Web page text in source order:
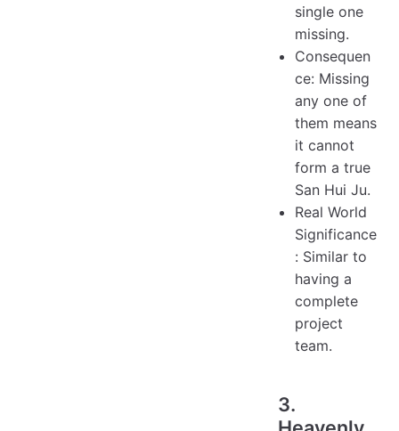
single one
missing.
Consequen
ce: Missing
any one of
them means
it cannot
form a true
San Hui Ju.
Real World
Significance
: Similar to
having a
complete
project
team.
3.